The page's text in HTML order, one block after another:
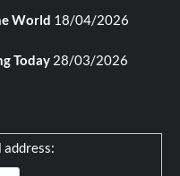
World 18/04/2026
Today 28/03/2026
address: